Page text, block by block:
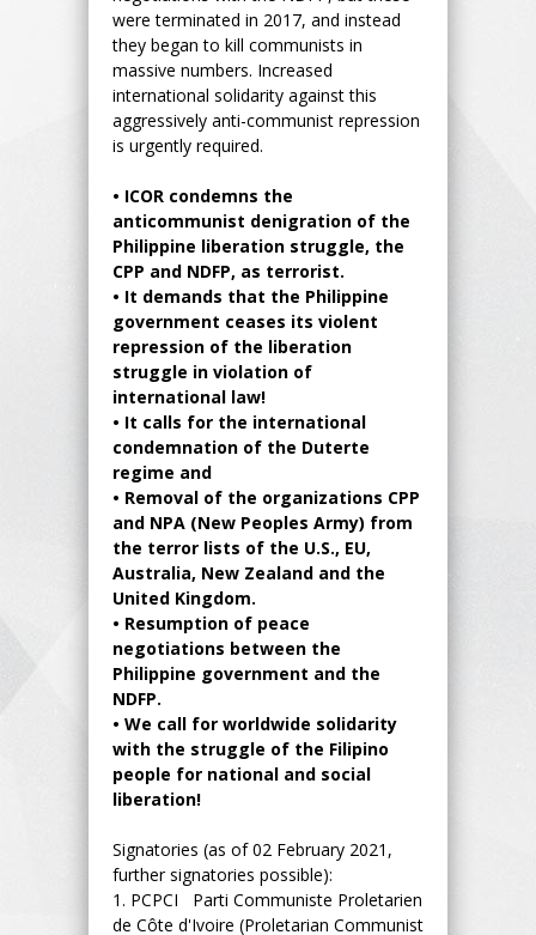
were terminated in 2017, and instead
they began to kill communists in
massive numbers. Increased
international solidarity against this
aggressively anti-communist repression
is urgently required.
• ICOR condemns the
anticommunist denigration of the
Philippine liberation struggle, the
CPP and NDFP, as terrorist.
• It demands that the Philippine
government ceases its violent
repression of the liberation
struggle in violation of
international law!
• It calls for the international
condemnation of the Duterte
regime and
• Removal of the organizations CPP
and NPA (New Peoples Army) from
the terror lists of the U.S., EU,
Australia, New Zealand and the
United Kingdom.
• Resumption of peace
negotiations between the
Philippine government and the
NDFP.
• We call for worldwide solidarity
with the struggle of the Filipino
people for national and social
liberation!
Signatories (as of 02 February 2021,
further signatories possible):
1. PCPCI Parti Communiste Proletarien
de Côte d'Ivoire (Proletarian Communist